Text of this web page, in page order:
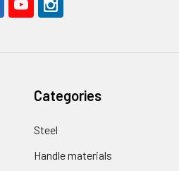
Categories
Steel
Handle materials